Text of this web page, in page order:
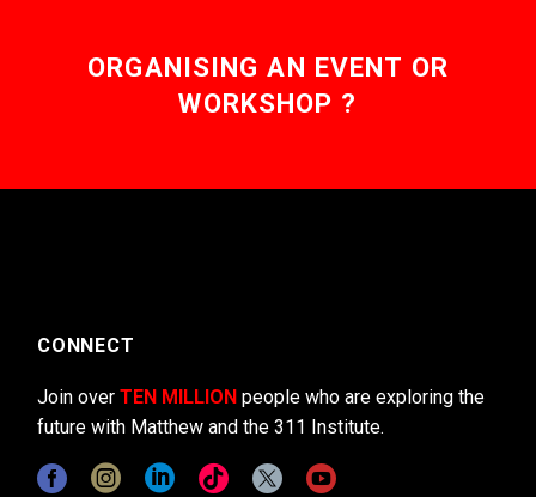
ORGANISING AN EVENT OR
WORKSHOP ?
CONNECT
Join over TEN MILLION people who are exploring the
future with Matthew and the 311 Institute.